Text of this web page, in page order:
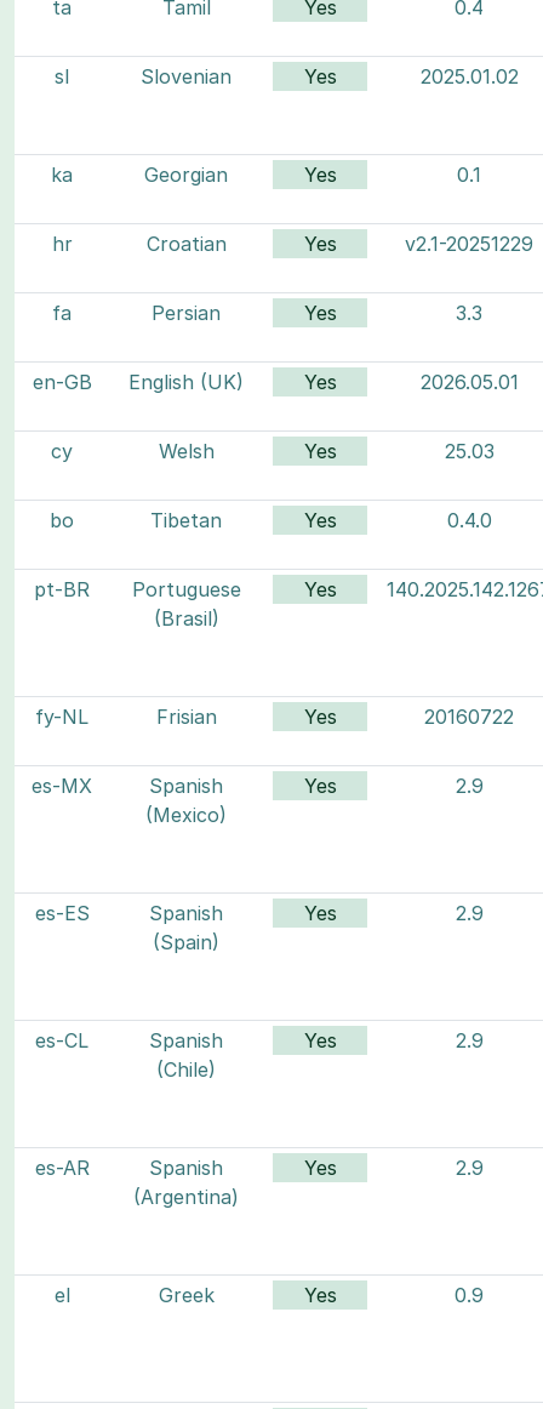
ta Tamil Yes 0.4
sl Slovenian Yes 2025.01.02
ka Georgian Yes 0.1
hr Croatian Yes v2.1-20251229
fa Persian Yes 3.3
en-GB English (UK) Yes 2026.05.01
cy Welsh Yes 25.03
bo Tibetan Yes 0.4.0
pt-BR
Portuguese
(Brasil)
Yes
fy-NL Frisian Yes 20160722
es-MX
Spanish
(Mexico)
Yes 2.9
es-ES
Spanish
(Spain)
Yes 2.9
es-CL
Spanish
(Chile)
Yes 2.9
es-AR
Spanish
(Argentina)
Yes 2.9
el Greek Yes 0.9